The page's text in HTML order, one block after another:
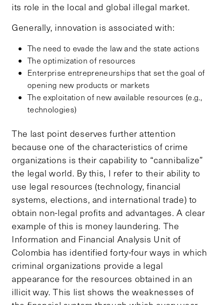
its role in the local and global illegal market.
Generally, innovation is associated with:
The need to evade the law and the state actions
The optimization of resources
Enterprise entrepreneurships that set the goal of
opening new products or markets
The exploitation of new available resources (e.g.,
technologies)
The last point deserves further attention
because one of the characteristics of crime
organizations is their capability to “cannibalize”
the legal world. By this, I refer to their ability to
use legal resources (technology, financial
systems, elections, and international trade) to
obtain non-legal profits and advantages. A clear
example of this is money laundering. The
Information and Financial Analysis Unit of
Colombia has identified forty-four ways in which
criminal organizations provide a legal
appearance for the resources obtained in an
illicit way. This list shows the weaknesses of